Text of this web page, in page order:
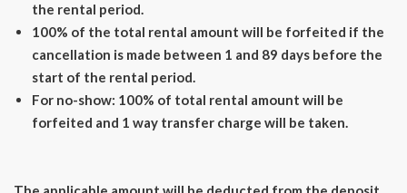
the rental period.
100% of the total rental amount will be forfeited if the
cancellation is made between 1 and 89 days before the
start of the rental period.
For no-show: 100% of total rental amount will be
forfeited and 1 way transfer charge will be taken.